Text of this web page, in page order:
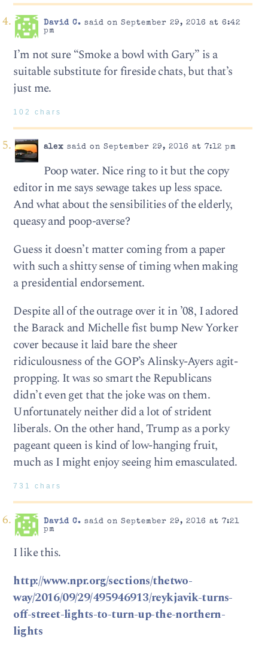
David C. said on September 29, 2016 at 6:42
pm
I’m not sure “Smoke a bowl with Gary” is a
suitable substitute for fireside chats, but that’s
just me.
102 chars
alex said on September 29, 2016 at 7:12 pm
Poop water. Nice ring to it but the copy
editor in me says sewage takes up less space.
And what about the sensibilities of the elderly,
queasy and poop-averse?
Guess it doesn’t matter coming from a paper
with such a shitty sense of timing when making
a presidential endorsement.
Despite all of the outrage over it in ’08, I adored
the Barack and Michelle fist bump New Yorker
cover because it laid bare the sheer
ridiculousness of the GOP’s Alinsky-Ayers agit-
propping. It was so smart the Republicans
didn’t even get that the joke was on them.
Unfortunately neither did a lot of strident
liberals. On the other hand, Trump as a porky
pageant queen is kind of low-hanging fruit,
much as I might enjoy seeing him emasculated.
731 chars
David C. said on September 29, 2016 at 7:21
pm
I like this.
http://www.npr.org/sections/thetwo-
way/2016/09/29/495946913/reykjavik-turns-
off-street-lights-to-turn-up-the-northern-
lights